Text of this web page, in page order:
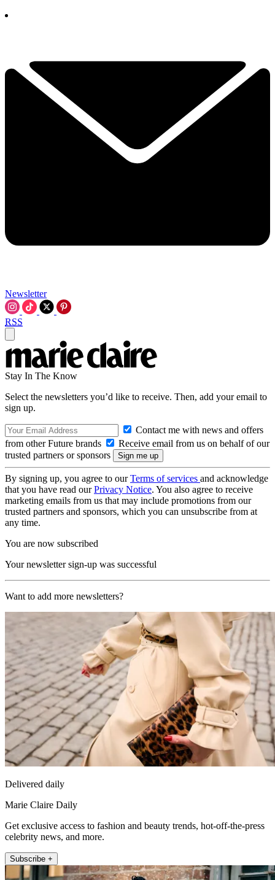
Newsletter
RSS
Stay In The Know
Select the newsletters you’d like to receive. Then, add your email to
sign up.
Contact me with news and offers
from other Future brands
Receive email from us on behalf of our
trusted partners or sponsors
By signing up, you agree to ourTerms of services and acknowledge
that you have read ourPrivacy Notice. You also agree to receive
marketing emails from us that may include promotions from our
trusted partners and sponsors, which you can unsubscribe from at
any time.
You are now subscribed
Your newsletter sign-up was successful
Want to add more newsletters?
Delivered daily
Marie Claire Daily
Get exclusive access to fashion and beauty trends, hot-off-the-press
celebrity news, and more.
Subscribe +